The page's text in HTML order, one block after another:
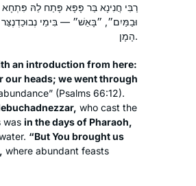
רַבִּי חֲנִינָא בַּר פָּפָּא פָּתַח לַהּ
וּבַמַּיִם״, ״בָּאֵשׁ״ — בִּימֵי
הָמָן.
an introduction from here:
our heads; we went through
(Psalms 66:12).
who cast the
was in the days of Pharaoh,
“But You brought us
where abundant feasts
first Siyum ha
two years ago, I began
after for the next cycle.
journey
Hadran..as TS Eliot
not cease from
and the end of all our
be to arrive where we
know the place for the
Handelman
Israel